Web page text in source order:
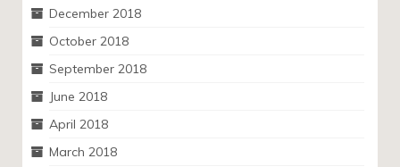
December 2018
October 2018
September 2018
June 2018
April 2018
March 2018